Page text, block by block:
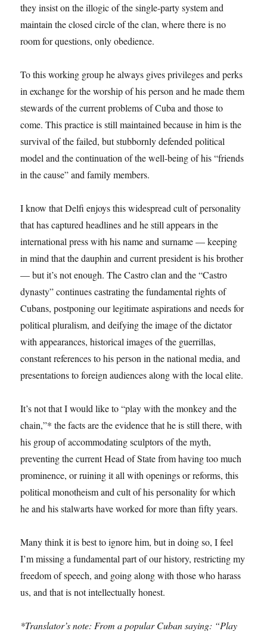
they insist on the illogic of the single-party system and
maintain the closed circle of the clan, where there is no
room for questions, only obedience.
To this working group he always gives privileges and perks
in exchange for the worship of his person and he made them
stewards of the current problems of Cuba and those to
come. This practice is still maintained because in him is the
survival of the failed, but stubbornly defended political
model and the continuation of the well-being of his “friends
in the cause” and family members.
I know that Delfi enjoys this widespread cult of personality
that has captured headlines and he still appears in the
international press with his name and surname — keeping
in mind that the dauphin and current president is his brother
— but it’s not enough. The Castro clan and the “Castro
dynasty” continues castrating the fundamental rights of
Cubans, postponing our legitimate aspirations and needs for
political pluralism, and deifying the image of the dictator
with appearances, historical images of the guerrillas,
constant references to his person in the national media, and
presentations to foreign audiences along with the local elite.
It’s not that I would like to “play with the monkey and the
chain,”* the facts are the evidence that he is still there, with
his group of accommodating sculptors of the myth,
preventing the current Head of State from having too much
prominence, or ruining it all with openings or reforms, this
political monotheism and cult of his personality for which
he and his stalwarts have worked for more than fifty years.
Many think it is best to ignore him, but in doing so, I feel
I’m missing a fundamental part of our history, restricting my
freedom of speech, and going along with those who harass
us, and that is not intellectually honest.
*Translator’s note: From a popular Cuban saying: “Play